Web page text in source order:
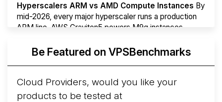
Hyperscalers ARM vs AMD Compute Instances By
mid-2026, every major hyperscaler runs a production
ARM line. AWS Graviton5 powers M9g instances.
More...Be Featured on VPSBenchmarks
Cloud Providers, would you like your
products to be tested at